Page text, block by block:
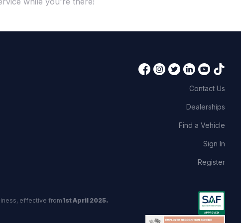
Contact Us
Dealerships
Find a Vehicle
Sign In
Register
effective from1st April 2025.